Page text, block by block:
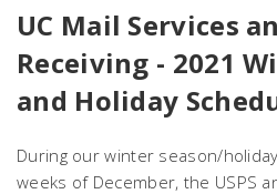
UC Mail Services
Receiving - 2021
and Holiday
During our winter season/
weeks of December, the USPS